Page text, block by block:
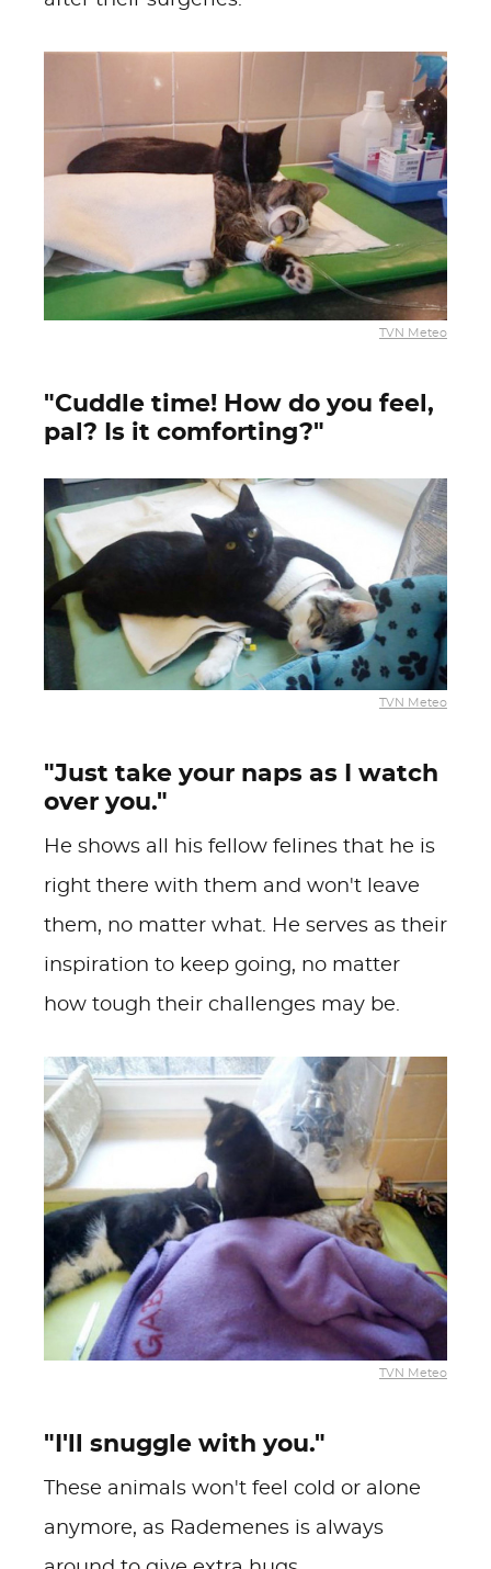
TVN Meteo
"Cuddle time! How do you feel,
pal? Is it comforting?"
TVN Meteo
"Just take your naps as I watch
over you."
He shows all his fellow felines that he is
right there with them and won't leave
them, no matter what. He serves as their
inspiration to keep going, no matter
how tough their challenges may be.
TVN Meteo
"I'll snuggle with you."
These animals won't feel cold or alone
anymore, as Rademenes is always